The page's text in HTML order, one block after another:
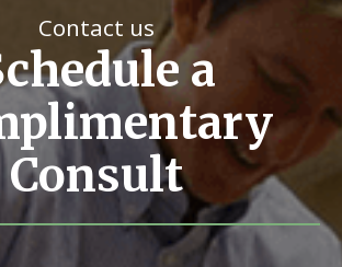
Contact us
a
Consult